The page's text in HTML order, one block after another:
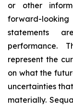
or other
forward-looking
statements
performance.
represent the
on what the
uncertainties
materially.